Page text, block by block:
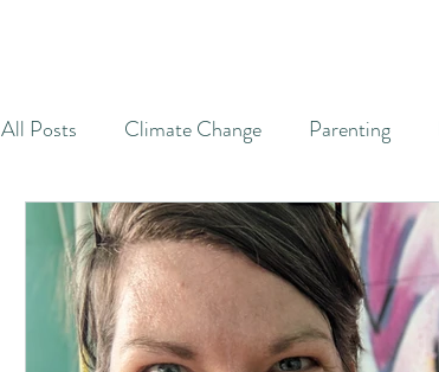
All Posts Climate Change Parenting